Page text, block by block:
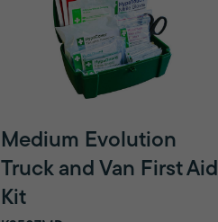
Medium Evolution
Truck and Van First Aid
Kit